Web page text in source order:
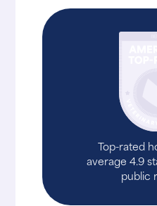
Top-rated
average 4.9
public